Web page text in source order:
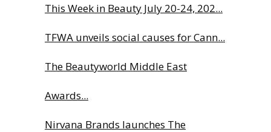
This Week in Beauty July 20-24, 202...
TFWA unveils social causes for Cann...
The Beautyworld Middle East
Awards...
Nirvana Brands launches The